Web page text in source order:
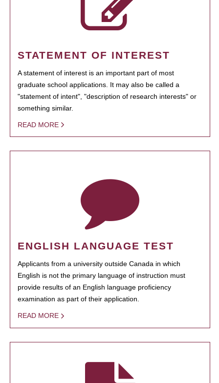
STATEMENT OF INTEREST
A statement of interest is an important part of most
graduate school applications. It may also be called a
"statement of intent", "description of research interests" or
something similar.
READ MORE
ENGLISH LANGUAGE TEST
Applicants from a university outside Canada in which
English is not the primary language of instruction must
provide results of an English language proficiency
examination as part of their application.
READ MORE